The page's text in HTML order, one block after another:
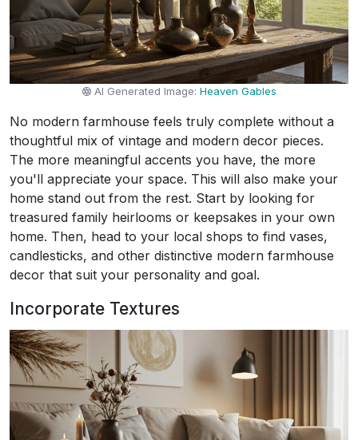
AI Generated Image:Heaven Gables
No modern farmhouse feels truly complete without a
thoughtful mix of vintage and modern decor pieces.
The more meaningful accents you have, the more
you'll appreciate your space. This will also make your
home stand out from the rest. Start by looking for
treasured family heirlooms or keepsakes in your own
home. Then, head to your local shops to find vases,
candlesticks, and other distinctive modern farmhouse
decor that suit your personality and goal.
Incorporate Textures